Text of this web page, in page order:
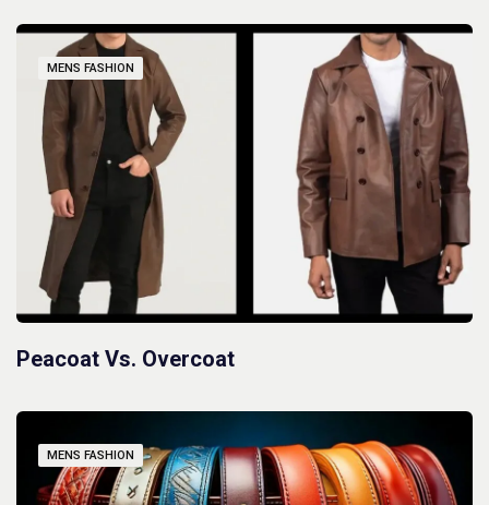
MENS FASHION
Peacoat Vs. Overcoat
MENS FASHION